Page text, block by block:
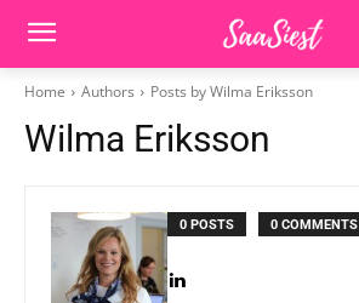
Home Authors Posts by Wilma Eriksson
Wilma Eriksson
0 POSTS 0 COMMENTS